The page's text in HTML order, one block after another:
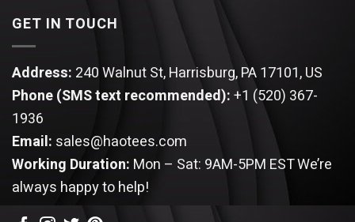
GET IN TOUCH
Address: 240 Walnut St, Harrisburg, PA 17101, US
Phone (SMS text recommended):+1 (520) 367-
1936
Email: sales@haotees.com
Working Duration: Mon – Sat: 9AM-5PM ESTWe’re
always happy to help!